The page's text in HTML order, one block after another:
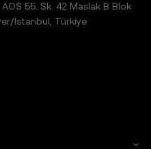
55. Sk. 42 Maslak B Blok
İstanbul, Türkiye